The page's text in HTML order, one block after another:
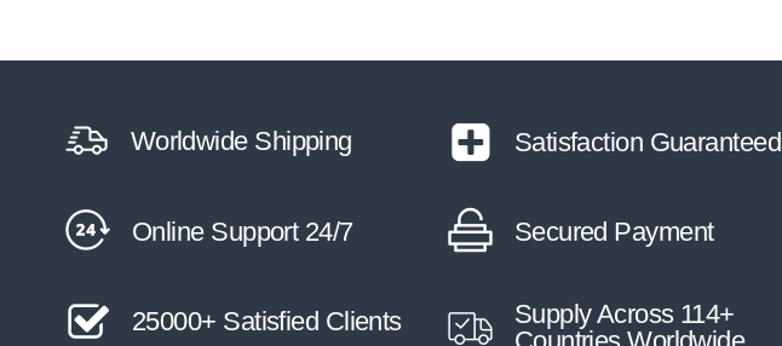
Worldwide Shipping Satisfaction Guaranteed
Online Support 24/7 Secured Payment
25000+ Satisfied Clients
Supply Across 114+